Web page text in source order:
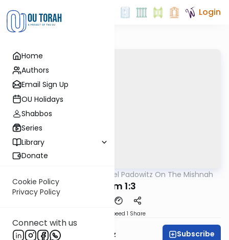
Home
Authors
Email Sign Up
OU Holidays
Shabbos
Series
Library
Donate
Cookie Policy
Privacy Policy
Connect with us
Login
Rabbi Joel Padowitz On The Mishnah
Keilim 1:3
Speed 1 Share
Rabbi Joel Padowitz Subscribe